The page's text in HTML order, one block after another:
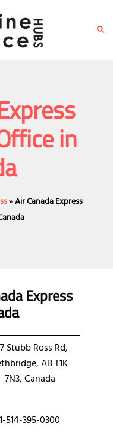
in
»Air Canada Express
Express
Stubb Ross Rd,
AB T1K
7N3, Canada
1-514-395-0300